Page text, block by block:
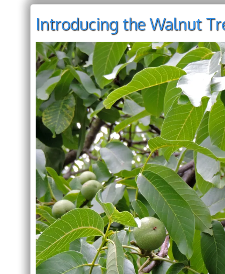
Introducing the Walnut